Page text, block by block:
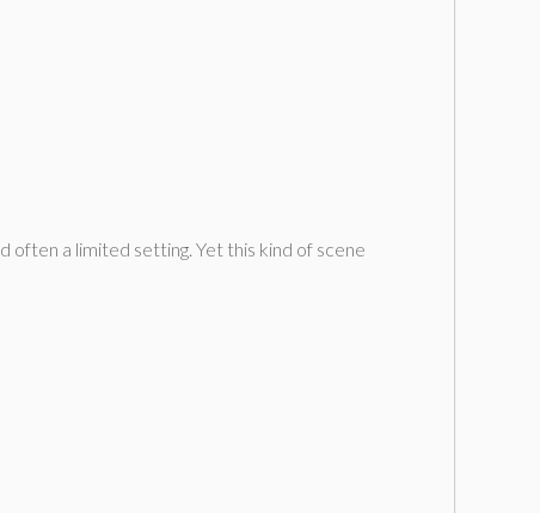
often a limited setting. Yet this kind of scene